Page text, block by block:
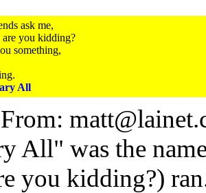
ask me,
you kidding?
something,
All
From:
All" was the
you kidding?)